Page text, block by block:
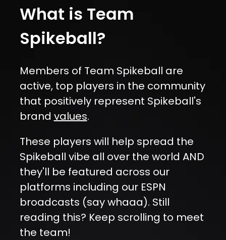
What is Team
Spikeball?
Members of Team Spikeball are
active, top players in the community
that positively represent Spikeball's
brand values.
These players will help spread the
Spikeball vibe all over the world AND
they'll be featured across our
platforms including our ESPN
broadcasts (say whaaa). Still
reading this? Keep scrolling to meet
the team!